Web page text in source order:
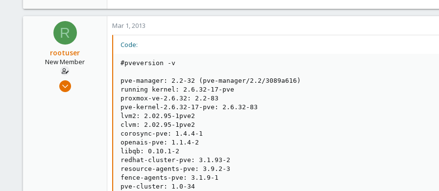
253
www.proxmox.com
R
rootuser
New Member
Feb 28, 2013
Mar 1, 2013
Code:
#pveversion -v
pve-manager: 2.2-32 (pve-manager/2.2/3089a616)
running kernel: 2.6.32-17-pve
proxmox-ve-2.6.32: 2.2-83
pve-kernel-2.6.32-17-pve: 2.6.32-83
lvm2: 2.02.95-1pve2
clvm: 2.02.95-1pve2
corosync-pve: 1.4.4-1
openais-pve: 1.1.4-2
libqb: 0.10.1-2
redhat-cluster-pve: 3.1.93-2
resource-agents-pve: 3.9.2-3
fence-agents-pve: 3.1.9-1
pve-cluster: 1.0-34